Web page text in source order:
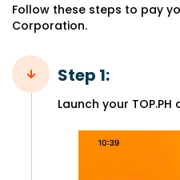
Follow these steps to pay
Corporation.
Step 1:
Launch your TOP.PH